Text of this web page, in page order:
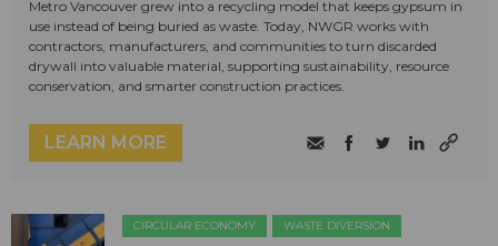
Metro Vancouver grew into a recycling model that keeps gypsum in
use instead of being buried as waste. Today, NWGR works with
contractors, manufacturers, and communities to turn discarded
drywall into valuable material, supporting sustainability, resource
conservation, and smarter construction practices.
LEARN MORE
CIRCULAR ECONOMY WASTE DIVERSION